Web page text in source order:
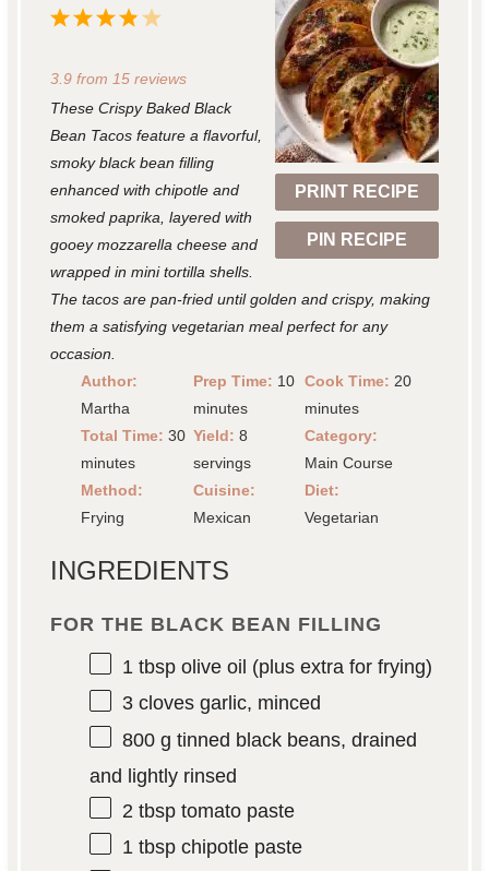
PRINT RECIPE
PIN RECIPE
5
t
r
s
4
t
a
r
s
3
t
r
s
2
t
a
r
s
1
t
r
3.9from 15reviews
These Crispy Baked Black
Bean Tacos feature a flavorful,
smoky black bean filling
enhanced with chipotle and
smoked paprika, layered with
gooey mozzarella cheese and
wrapped in mini tortilla shells.
The tacos are pan-fried until golden and crispy, making
them a satisfying vegetarian meal perfect for any
occasion.
Author:
Martha
Prep Time: 10
minutes
Cook Time: 20
minutes
Total Time: 30
minutes
Yield: 8
servings
Category:
Main Course
Method:
Frying
Cuisine:
Mexican
Diet:
Vegetarian
INGREDIENTS
FOR THE BLACK BEAN FILLING
1 tbspolive oil (plus extra for frying)
3cloves garlic, minced
800 g tinned black beans, drained
and lightly rinsed
2 tbsptomato paste
1 tbspchipotle paste